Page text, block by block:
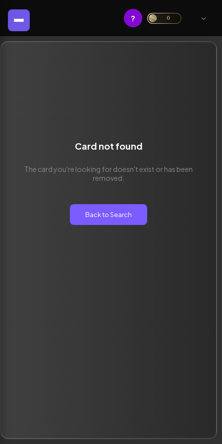
? 0
Card not found
The card you're looking for doesn't exist or has been
removed.
Back to Search